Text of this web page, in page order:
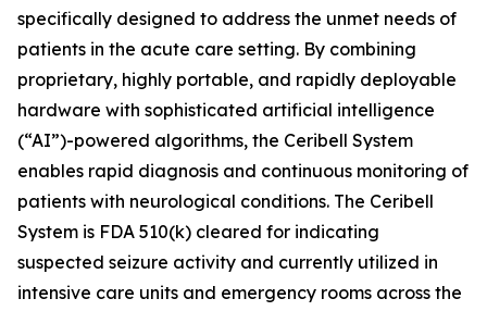
specifically designed to address the unmet needs of
patients in the acute care setting. By combining
proprietary, highly portable, and rapidly deployable
hardware with sophisticated artificial intelligence
(“AI”)-powered algorithms, the Ceribell System
enables rapid diagnosis and continuous monitoring of
patients with neurological conditions. The Ceribell
System is FDA 510(k) cleared for indicating
suspected seizure activity and currently utilized in
intensive care units and emergency rooms across the